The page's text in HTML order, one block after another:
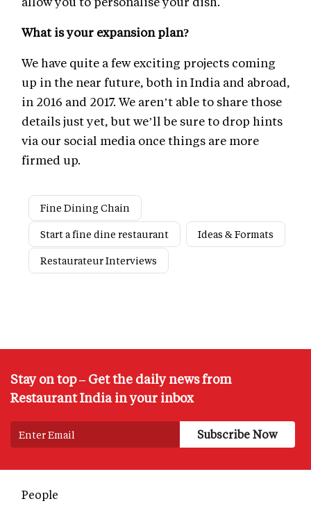
What is your expansion plan?
We have quite a few exciting projects coming
up in the near future, both in India and abroad,
in 2016 and 2017. We aren’t able to share those
details just yet, but we’ll be sure to drop hints
via our social media once things are more
firmed up.
Fine Dining Chain
Start a fine dine restaurant
Ideas & Formats
Restaurateur Interviews
Stay on top – Get the daily news from
Restaurant India in your inbox
People